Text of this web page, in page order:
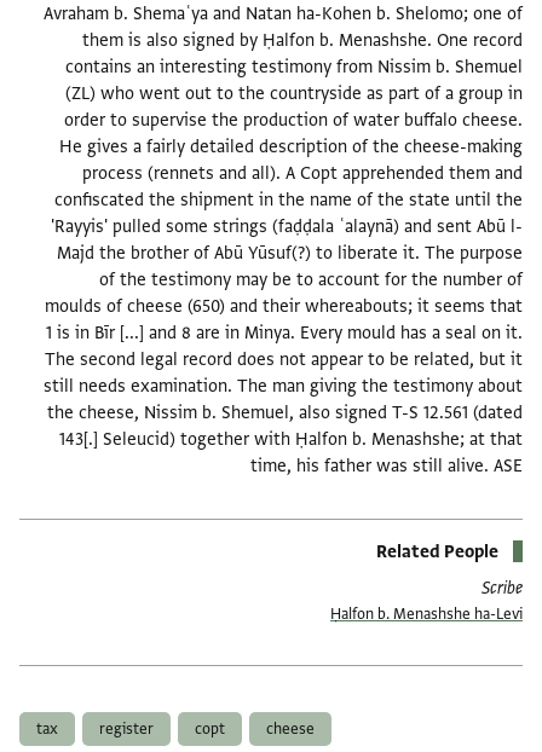
Avraham b. Shemaʿya and Natan ha-Kohen b. Shelomo; one of
them is also signed by Ḥalfon b. Menashshe. One record
contains an interesting testimony from Nissim b. Shemuel
(ZL) who went out to the countryside as part of a group in
order to supervise the production of water buffalo cheese.
He gives a fairly detailed description of the cheese-making
process (rennets and all). A Copt apprehended them and
confiscated the shipment in the name of the state until the
'Rayyis' pulled some strings (faḍḍala ʿalaynā) and sent Abū l-
Majd the brother of Abū Yūsuf(?) to liberate it. The purpose
of the testimony may be to account for the number of
moulds of cheese (650) and their whereabouts; it seems that
1 is in Bīr [...] and 8 are in Minya. Every mould has a seal on it.
The second legal record does not appear to be related, but it
still needs examination. The man giving the testimony about
the cheese, Nissim b. Shemuel, also signed T-S 12.561 (dated
143[.] Seleucid) together with Ḥalfon b. Menashshe; at that
time, his father was still alive. ASE
Related People
Scribe
Ḥalfon b. Menashshe ha-Levi
cheese
copt
register
tax